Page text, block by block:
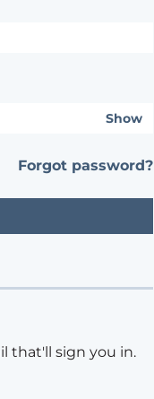
Show
Forgot password?
that'll sign you in.